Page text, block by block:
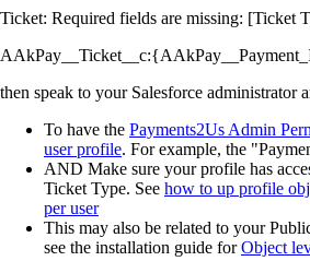
Ticket: Required fields are missing: [Ticket
then speak to your Salesforce administrator
To have the Payments2Us Admin
user profile. For example, the
AND Make sure your profile has
Ticket Type. See how to up profile
per user
This may also be related to your
see the installation guide forObject